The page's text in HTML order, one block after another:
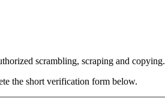
scrambling, scraping and copying.
the short verification form below.